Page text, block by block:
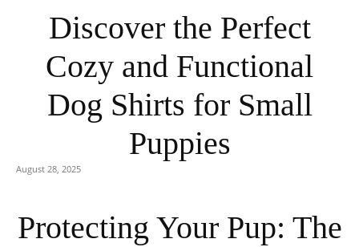
Discover the Perfect
Cozy and Functional
Dog Shirts for Small
Puppies
August 28, 2025
Protecting Your Pup: The